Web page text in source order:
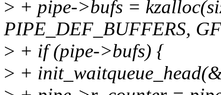
> + pipe->bufs =
PIPE_DEF_BUFFERS,
> + if (pipe->bufs) {
> +